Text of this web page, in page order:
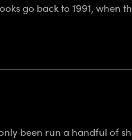
go back to 1991,
been run a handful of